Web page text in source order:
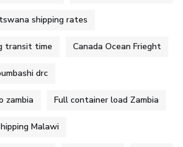
shipping rates
transit time Canada Ocean Frieght
drc
zambia Full container load Zambia
Malawi